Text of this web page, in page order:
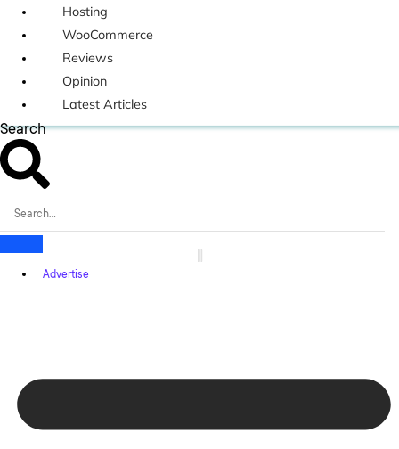
Hosting
WooCommerce
Reviews
Opinion
Latest Articles
Search
Advertise